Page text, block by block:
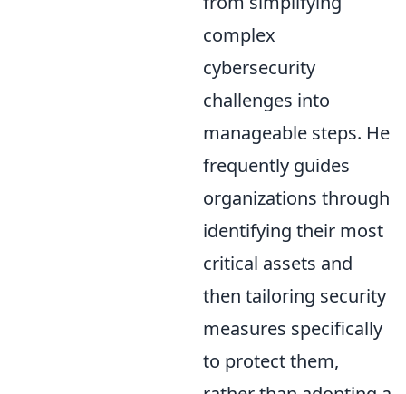
complex
cybersecurity
challenges into
manageable steps. He
frequently guides
organizations through
identifying their most
critical assets and
then tailoring security
measures specifically
to protect them,